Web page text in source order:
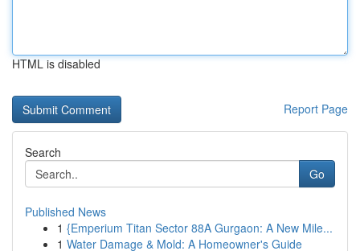
HTML is disabled
Report Page
Search
Go
Published News
1 {Emperium Titan Sector 88A Gurgaon: A New Mile...
1 Water Damage & Mold: A Homeowner's Guide